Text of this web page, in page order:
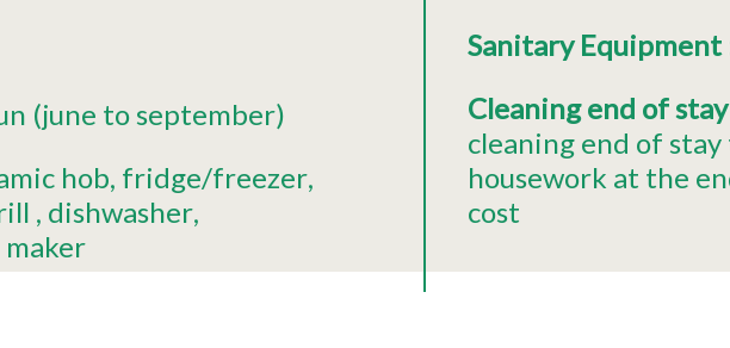
(june to september)
hob fridge/freezer
dishwasher
Sanitary Equipment
Cleaning end of stay
cleaning end of stay
housework at the
cost